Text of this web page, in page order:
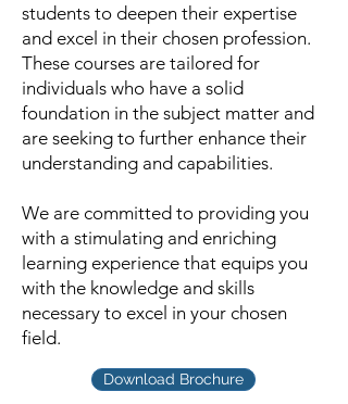
students to deepen their expertise
and excel in their chosen profession.
These courses are tailored for
individuals who have a solid
foundation in the subject matter and
are seeking to further enhance their
understanding and capabilities.
We are committed to providing you
with a stimulating and enriching
learning experience that equips you
with the knowledge and skills
necessary to excel in your chosen
field.
Download Brochure